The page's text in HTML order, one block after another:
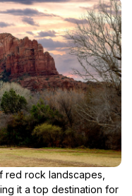
red rock landscapes,
it a top destination for